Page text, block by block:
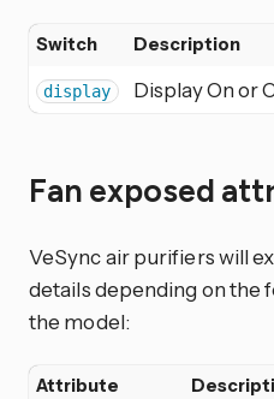
Switch Description
display Display On or
Fan exposed
VeSync air purifiers will
details depending on the
the model:
Attribute